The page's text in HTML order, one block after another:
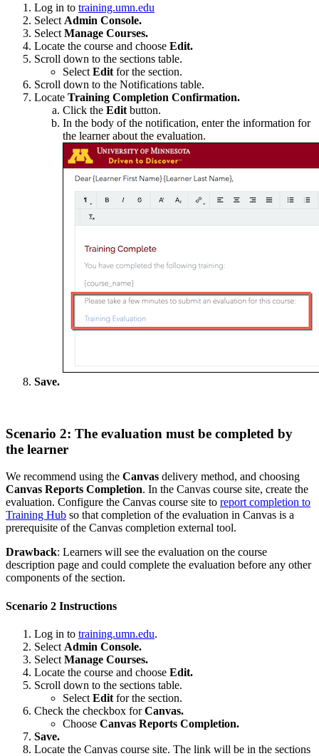
Log in to training.umn.edu
Select Admin Console.
Select Manage Courses.
Locate the course and choose Edit.
Scroll down to the sections table.
Select Edit for the section.
Scroll down to the Notifications table.
Locate Training Completion Confirmation.
Click the Edit button.
In the body of the notification, enter the information for
the learner about the evaluation.
Save.
Scenario 2: The evaluation must be completed by
the learner
We recommend using the Canvas delivery method, and choosing
Canvas Reports Completion. In the Canvas course site, create the
evaluation. Configure the Canvas course site to report completion to
Training Hub so that completion of the evaluation in Canvas is a
prerequisite of the Canvas completion external tool.
Drawback: Learners will see the evaluation on the course
description page and could complete the evaluation before any other
components of the section.
Scenario 2 Instructions
Log in to training.umn.edu.
Select Admin Console.
Select Manage Courses.
Locate the course and choose Edit.
Scroll down to the sections table.
Select Edit for the section.
Check the checkbox forCanvas.
Choose Canvas Reports Completion.
Save.
Locate the Canvas course site. The link will be in the sections